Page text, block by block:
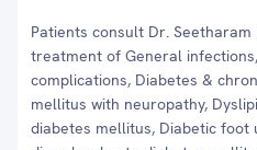
Patients consult Dr.
treatment of General
complications, Diabetes &
mellitus with neuropathy,
diabetes mellitus, Diabetic foot